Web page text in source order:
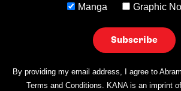
Manga Graphic
By providing my email address, I agree to
Terms and Conditions. KANA is an imprint